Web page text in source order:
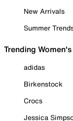
New Arrivals
Summer
Trending
adidas
Birkenstock
Crocs
Jessica